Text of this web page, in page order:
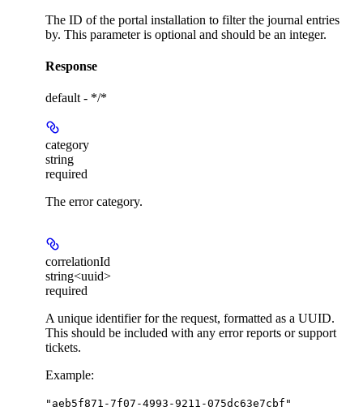
The ID of the portal installation to filter the journal entries
by. This parameter is optional and should be an integer.
Response
default - */*
category
string
required
The error category.
correlationId
string<uuid>
required
A unique identifier for the request, formatted as a UUID.
This should be included with any error reports or support
tickets.
Example:
"aeb5f871-7f07-4993-9211-075dc63e7cbf"